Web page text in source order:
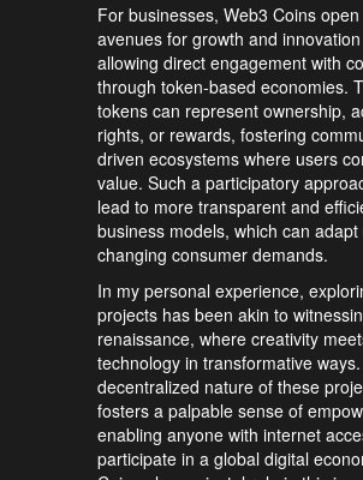
For businesses, Web3 Coins
avenues for growth and
allowing direct engagement with
through token-based economies.
tokens can represent ownership,
rights, or rewards, fostering
driven ecosystems where users
value. Such a participatory
lead to more transparent and
business models, which can adapt
changing consumer demands.
In my personal experience,
projects has been akin to
renaissance, where creativity
technology in transformative
decentralized nature of these
fosters a palpable sense of
enabling anyone with internet
participate in a global digital